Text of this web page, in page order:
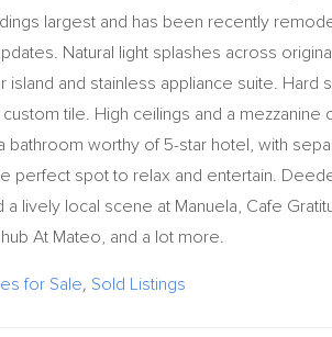
largest and has been recently
Natural light splashes across
island and stainless appliance suite.
tile. High ceilings and a mezzanine
bathroom worthy of 5-star hotel, with
perfect spot to relax and entertain.
lively local scene at Manuela, Cafe
At Mateo, and a lot more.
for Sale, Sold Listings